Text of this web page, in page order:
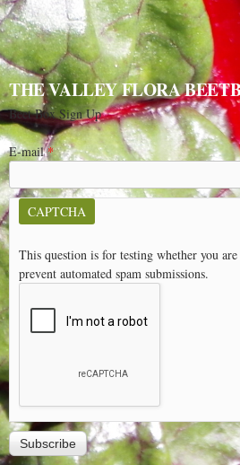
THE VALLEY FLORA
Beet Box Sign Up
E-mail*
CAPTCHA
This question is for testing whether you
prevent automated spam submissions.